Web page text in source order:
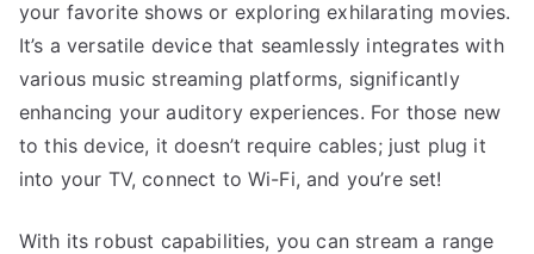
your favorite shows or exploring exhilarating movies.
It’s a versatile device that seamlessly integrates with
various music streaming platforms, significantly
enhancing your auditory experiences. For those new
to this device, it doesn’t require cables; just plug it
into your TV, connect to Wi-Fi, and you’re set!
With its robust capabilities, you can stream a range